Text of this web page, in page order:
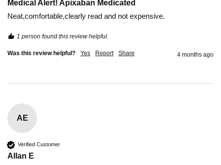
Medical Alert! Apixaban Medicated
Neat,comfortable,clearly read and not expensive.
1 person found this review helpful.
Was this review helpful? Yes Report Share 4 months ago
AE
Verified Customer
Allan E